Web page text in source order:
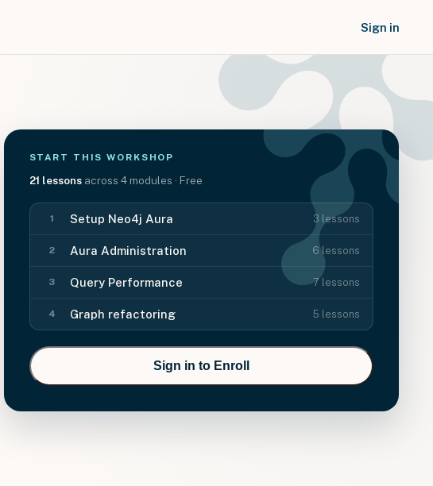
Sign in
START THISWORKSHOP
21 lessonsacross 4 modules · Free
1 Setup Neo4j Aura 3 lessons
2 Aura Administration 6 lessons
3 Query Performance 7 lessons
4 Graph refactoring 5 lessons
Sign in to Enroll